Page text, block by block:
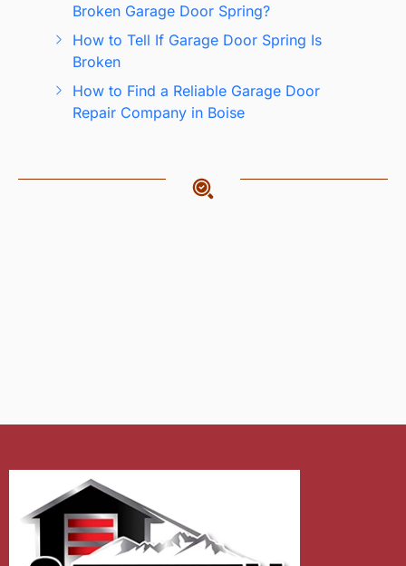
Broken Garage Door Spring?
How to Tell If Garage Door Spring Is
Broken
How to Find a Reliable Garage Door
Repair Company in Boise